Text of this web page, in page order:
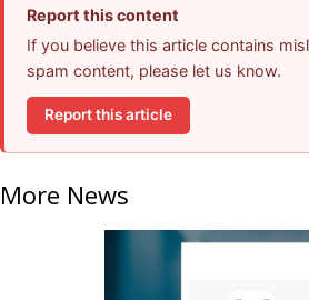
Report this content
If you believe this article contains
spam content, please let us know.
Report this article
More News